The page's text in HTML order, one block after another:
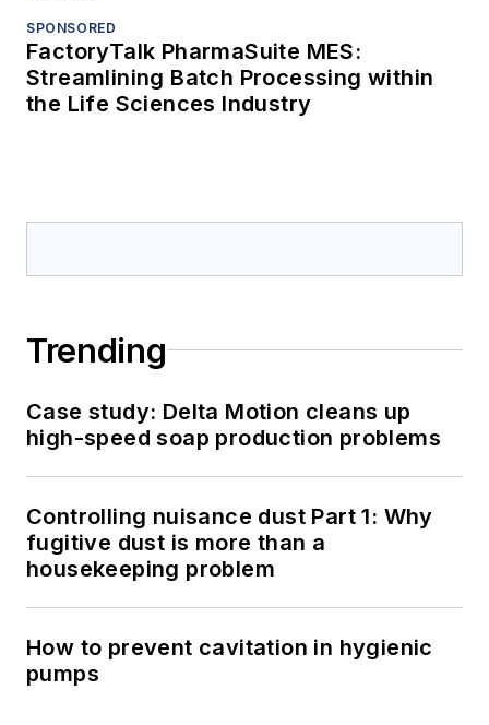
SPONSORED
FactoryTalk PharmaSuite MES:
Streamlining Batch Processing within
the Life Sciences Industry
Trending
Case study: Delta Motion cleans up
high-speed soap production problems
Controlling nuisance dust Part 1: Why
fugitive dust is more than a
housekeeping problem
How to prevent cavitation in hygienic
pumps